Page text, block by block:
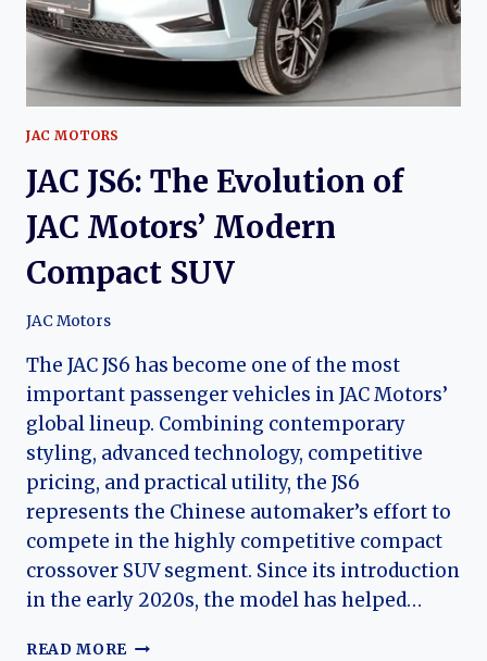
JAC MOTORS
JAC JS6: The Evolution of
JAC Motors’ Modern
Compact SUV
JAC Motors
The JAC JS6 has become one of the most
important passenger vehicles in JAC Motors’
global lineup. Combining contemporary
styling, advanced technology, competitive
pricing, and practical utility, the JS6
represents the Chinese automaker’s effort to
compete in the highly competitive compact
crossover SUV segment. Since its introduction
in the early 2020s, the model has helped…
READ MORE JAC